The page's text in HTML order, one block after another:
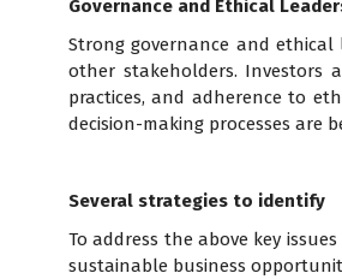
Governance and Ethical
Strong governance and
other stakeholders. Investors
practices, and adherence to
decision-making processes
Several strategies to identify
To address the above key
sustainable business